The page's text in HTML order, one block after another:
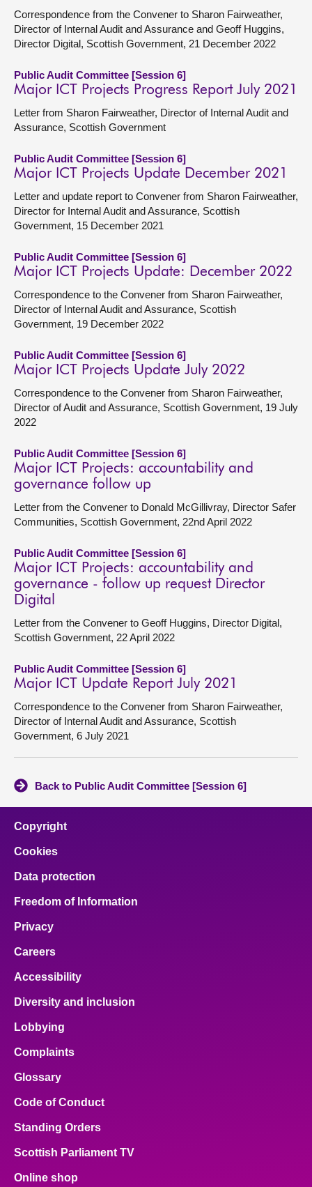
Correspondence from the Convener to Sharon Fairweather,
Director of Internal Audit and Assurance and Geoff Huggins,
Director Digital, Scottish Government, 21 December 2022
Public Audit Committee [Session 6]
Major ICT Projects Progress Report July 2021
Letter from Sharon Fairweather, Director of Internal Audit and
Assurance, Scottish Government
Public Audit Committee [Session 6]
Major ICT Projects Update December 2021
Letter and update report to Convener from Sharon Fairweather,
Director for Internal Audit and Assurance, Scottish
Government, 15 December 2021
Public Audit Committee [Session 6]
Major ICT Projects Update: December 2022
Correspondence to the Convener from Sharon Fairweather,
Director of Internal Audit and Assurance, Scottish
Government, 19 December 2022
Public Audit Committee [Session 6]
Major ICT Projects Update July 2022
Correspondence to the Convener from Sharon Fairweather,
Director of Audit and Assurance, Scottish Government, 19 July
2022
Public Audit Committee [Session 6]
Major ICT Projects: accountability and
governance follow up
Letter from the Convener to Donald McGillivray, Director Safer
Communities, Scottish Government, 22nd April 2022
Public Audit Committee [Session 6]
Major ICT Projects: accountability and
governance - follow up request Director
Digital
Letter from the Convener to Geoff Huggins, Director Digital,
Scottish Government, 22 April 2022
Public Audit Committee [Session 6]
Major ICT Update Report July 2021
Correspondence to the Convener from Sharon Fairweather,
Director of Internal Audit and Assurance, Scottish
Government, 6 July 2021
Back to Public Audit Committee [Session 6]
Copyright
Cookies
Data protection
Freedom of Information
Privacy
Careers
Accessibility
Diversity and inclusion
Lobbying
Complaints
Glossary
Code of Conduct
Standing Orders
Scottish Parliament TV
Online shop